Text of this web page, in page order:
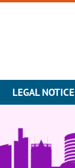
LEGAL NOTICE